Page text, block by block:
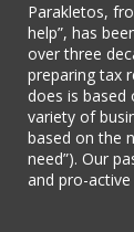
Parakletos,
help”, has
over three
preparing tax
does is based
variety of
based on the
need”). Our
and pro-